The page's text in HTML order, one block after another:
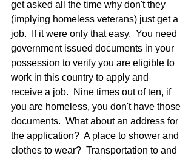
get asked all the time why don't they
(implying homeless veterans) just get a
job.  If it were only that easy.  You need
government issued documents in your
possession to verify you are eligible to
work in this country to apply and
receive a job.  Nine times out of ten, if
you are homeless, you don't have those
documents.  What about an address for
the application?  A place to shower and
clothes to wear?  Transportation to and